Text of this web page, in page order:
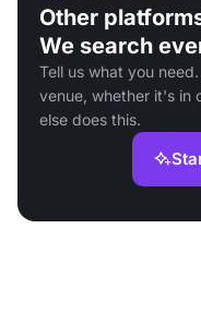
Other
We search
Tell us what you
venue, whether it's in
else does this.